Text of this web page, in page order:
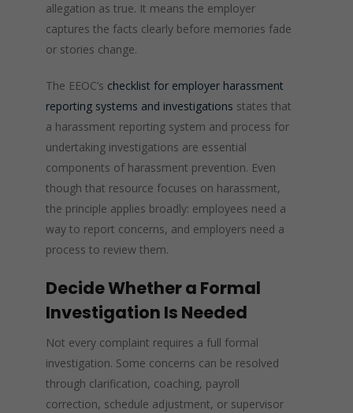
allegation as true. It means the employer
captures the facts clearly before memories fade
or stories change.
The EEOC’s checklist for employer harassment
reporting systems and investigations states that
a harassment reporting system and process for
undertaking investigations are essential
components of harassment prevention. Even
though that resource focuses on harassment,
the principle applies broadly: employees need a
way to report concerns, and employers need a
process to review them.
Decide Whether a Formal
Investigation Is Needed
Not every complaint requires a full formal
investigation. Some concerns can be resolved
through clarification, coaching, payroll
correction, schedule adjustment, or supervisor